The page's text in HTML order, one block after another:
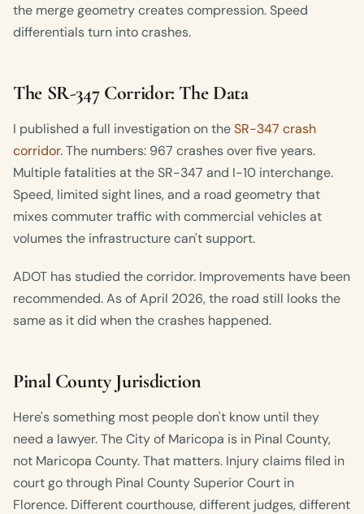
the merge geometry creates compression. Speed
differentials turn into crashes.
The SR-347 Corridor: The Data
I published a full investigation on theSR-347 crash
corridor. The numbers: 967 crashes over five years.
Multiple fatalities at the SR-347 and I-10 interchange.
Speed, limited sight lines, and a road geometry that
mixes commuter traffic with commercial vehicles at
volumes the infrastructure can't support.
ADOT has studied the corridor. Improvements have been
recommended. As of April 2026, the road still looks the
same as it did when the crashes happened.
Pinal County Jurisdiction
Here's something most people don't know until they
need a lawyer. The City of Maricopa is in Pinal County,
not Maricopa County. That matters. Injury claims filed in
court go through Pinal County Superior Court in
Florence. Different courthouse, different judges, different